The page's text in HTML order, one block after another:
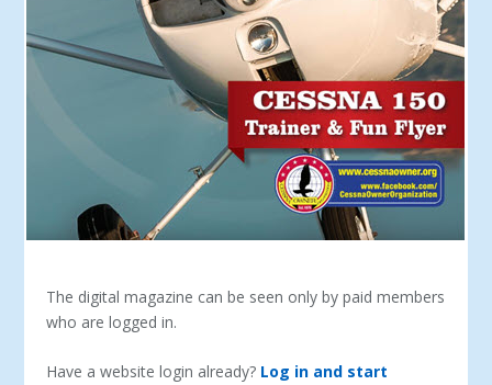
The digital magazine can be seen only by paid members
who are logged in.
Have a website login already? Log in and start